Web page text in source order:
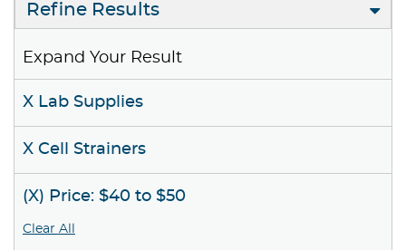
Refine Results
Expand Your Result
X Lab Supplies
X Cell Strainers
(X) Price: $40 to $50
Clear All